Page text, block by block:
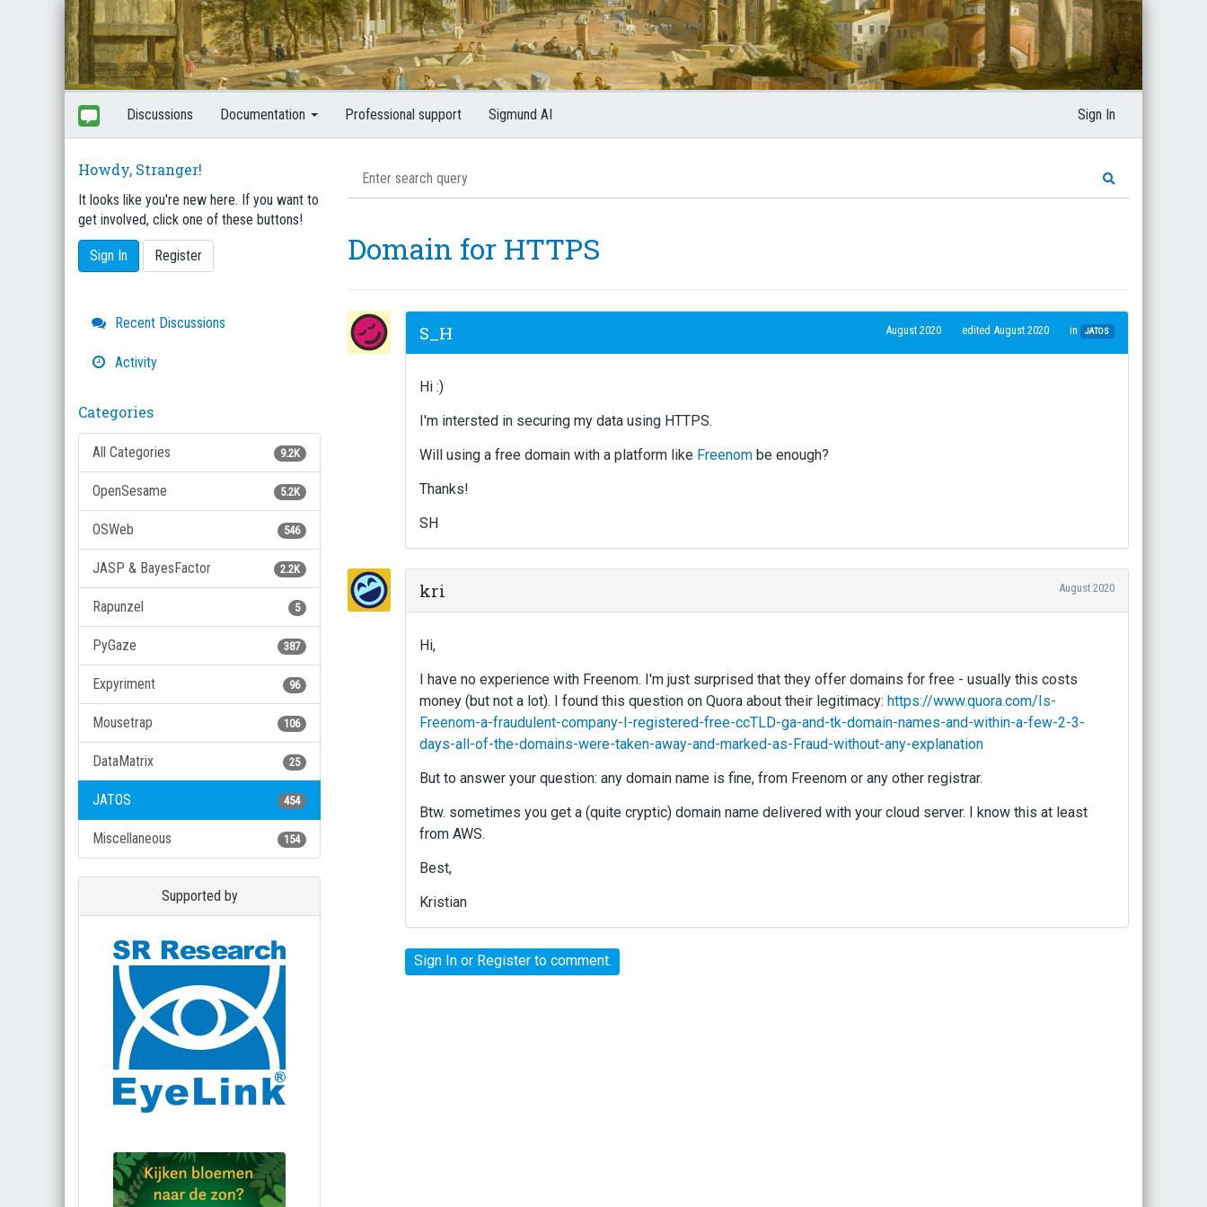
Discussions Documentation Professional support Sigmund AI Sign In
Howdy, Stranger!
It looks like you're new here. If you want to
get involved, click one of these buttons!
Sign In Register
Quick
Links
Recent Discussions
Activity
Categories
9.2K
All Categories
5.2K
OpenSesame
546
OSWeb
2.2K
JASP & BayesFactor
5
Rapunzel
387
PyGaze
96
Expyriment
106
Mousetrap
25
DataMatrix
454
JATOS
154
Miscellaneous
Supported by
Domain for HTTPS
S_H August 2020 edited August 2020 in JATOS
Hi :)
I'm intersted in securing my data using HTTPS.
Will using a free domain with a platform like Freenom be enough?
Thanks!
SH
kri August 2020
Hi,
I have no experience with Freenom. I'm just surprised that they offer domains for free - usually this costs
money (but not a lot). I found this question on Quora about their legitimacy: https://www.quora.com/Is-
Freenom-a-fraudulent-company-I-registered-free-ccTLD-ga-and-tk-domain-names-and-within-a-few-2-3-
days-all-of-the-domains-were-taken-away-and-marked-as-Fraud-without-any-explanation
But to answer your question: any domain name is fine, from Freenom or any other registrar.
Btw. sometimes you get a (quite cryptic) domain name delivered with your cloud server. I know this at least
from AWS.
Best,
Kristian
Sign Inor Registerto comment.